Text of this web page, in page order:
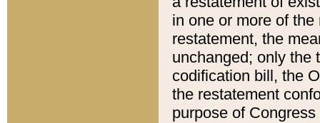
in one or more of
restatement, the
unchanged; only the
codification bill, the
the restatement
purpose of